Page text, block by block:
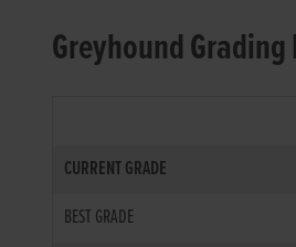
Greyhound
CURRENT GRADE
BEST GRADE